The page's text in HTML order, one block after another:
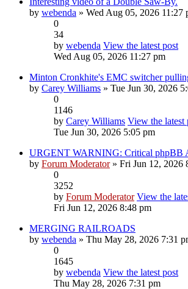
by webenda » Wed Aug 05, 2026 11:27
0
34
by webenda View the latest post
Wed Aug 05, 2026 11:27 pm
Minton Cronkhite's EMC switcher
by Carey Williams » Tue Jun 30, 2026
0
1146
by Carey Williams View the latest
Tue Jun 30, 2026 5:05 pm
URGENT WARNING: Critical phpBB
by Forum Moderator» Fri Jun 12, 2026
0
3252
by Forum Moderator View the
Fri Jun 12, 2026 8:48 pm
MERGING RAILROADS
by webenda » Thu May 28, 2026 7:31
0
1645
by webenda View the latest post
Thu May 28, 2026 7:31 pm